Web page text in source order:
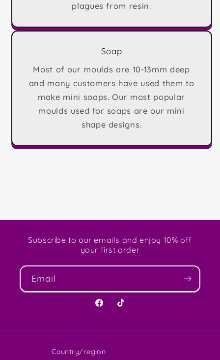
plagues from resin.
Soap
Most of our moulds are 10-13mm deep
and many customers have used them to
make mini soaps. Our most popular
moulds used for soaps are our mini
shape designs.
Subscribe to our emails and enjoy 10% off
your first order
Email
FacebookTikTok
Country/region